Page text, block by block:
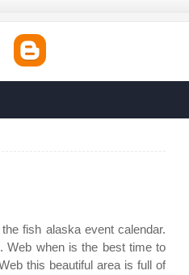
fish alaska event calendar.
Web when is the best time to
this beautiful area is full of